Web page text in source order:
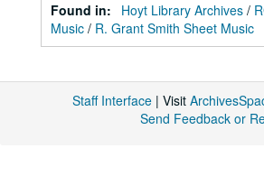
Found in: Hoyt Library Archives /
Music / R. Grant Smith Sheet Music
Staff Interface | Visit
Send Feedback or